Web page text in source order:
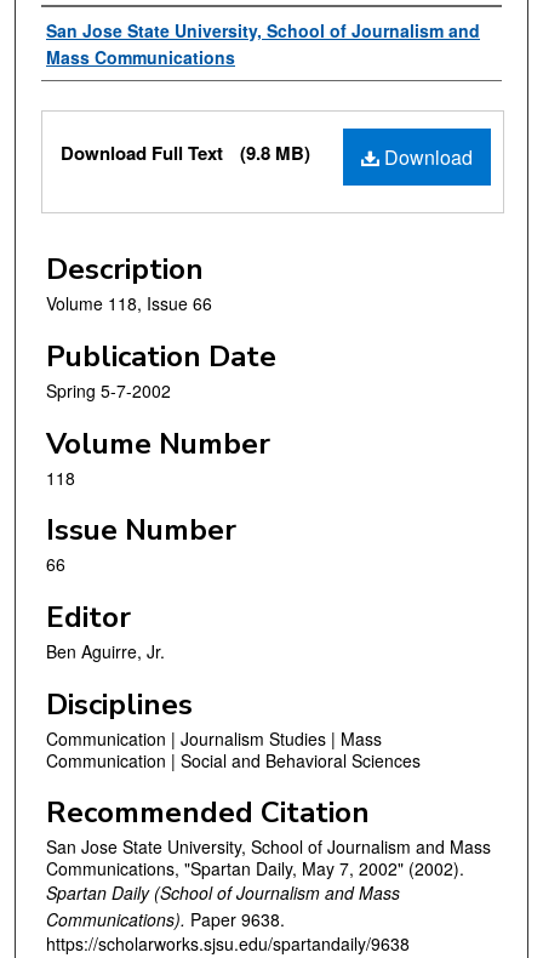
Authors
San Jose State University, School of Journalism and
Mass Communications
Files
Download
Download Full Text (9.8 MB)
Description
Volume 118, Issue 66
Publication Date
Spring 5-7-2002
Volume Number
118
Issue Number
66
Editor
Ben Aguirre, Jr.
Disciplines
Communication | Journalism Studies | Mass
Communication | Social and Behavioral Sciences
Recommended Citation
San Jose State University, School of Journalism and Mass
Communications, "Spartan Daily, May 7, 2002" (2002).
Spartan Daily (School of Journalism and Mass
Communications). Paper 9638.
https://scholarworks.sjsu.edu/spartandaily/9638